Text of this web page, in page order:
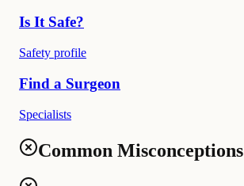
Is It Safe?
Safety profile
Find a Surgeon
Specialists
Common Misconceptions